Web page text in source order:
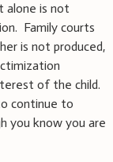
alone is not
Family courts
is not produced,
of the child.
continue to
you know you are